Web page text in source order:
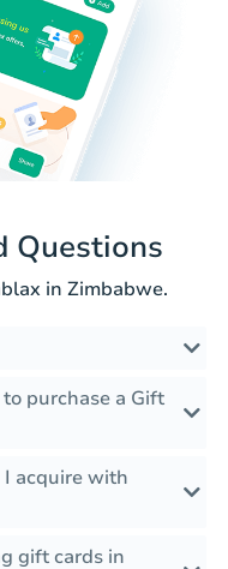
Questions
in Zimbabwe.
purchase a Gift
acquire with
gift cards in